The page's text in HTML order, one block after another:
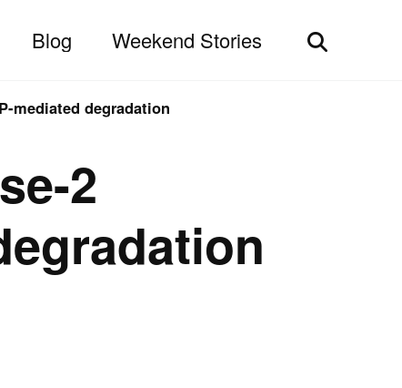
Blog Weekend Stories
Toggle
mediated degradation
2